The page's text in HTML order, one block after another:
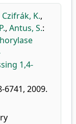
Czifrák, K.,
, Antus, S.:
1,4-
6741, 2009.